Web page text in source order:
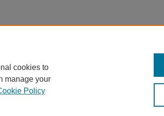
cookies to
manage your
Policy